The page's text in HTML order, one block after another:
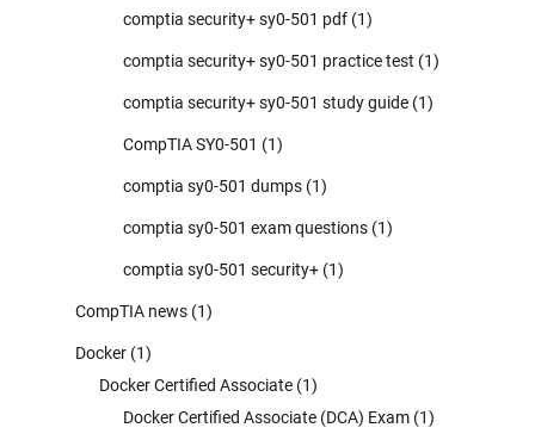
comptia security+ sy0-501 pdf (1)
comptia security+ sy0-501 practice test (1)
comptia security+ sy0-501 study guide (1)
CompTIA SY0-501 (1)
comptia sy0-501 dumps (1)
comptia sy0-501 exam questions (1)
comptia sy0-501 security+ (1)
CompTIA news (1)
Docker (1)
Docker Certified Associate (1)
Docker Certified Associate (DCA) Exam (1)